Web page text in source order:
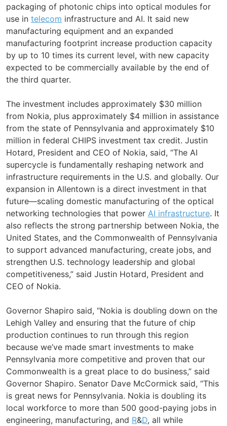
packaging of photonic chips into optical modules for
use in telecom infrastructure and AI. It said new
manufacturing equipment and an expanded
manufacturing footprint increase production capacity
by up to 10 times its current level, with new capacity
expected to be commercially available by the end of
the third quarter.
The investment includes approximately $30 million
from Nokia, plus approximately $4 million in assistance
from the state of Pennsylvania and approximately $10
million in federal CHIPS investment tax credit. Justin
Hotard, President and CEO of Nokia, said, “The AI
supercycle is fundamentally reshaping network and
infrastructure requirements in the U.S. and globally. Our
expansion in Allentown is a direct investment in that
future—scaling domestic manufacturing of the optical
networking technologies that power AI infrastructure. It
also reflects the strong partnership between Nokia, the
United States, and the Commonwealth of Pennsylvania
to support advanced manufacturing, create jobs, and
strengthen U.S. technology leadership and global
competitiveness,” said Justin Hotard, President and
CEO of Nokia.
Governor Shapiro said, “Nokia is doubling down on the
Lehigh Valley and ensuring that the future of chip
production continues to run through this region
because we’ve made smart investments to make
Pennsylvania more competitive and proven that our
Commonwealth is a great place to do business,” said
Governor Shapiro. Senator Dave McCormick said, “This
is great news for Pennsylvania. Nokia is doubling its
local workforce to more than 500 good-paying jobs in
engineering, manufacturing, and R&D, all while